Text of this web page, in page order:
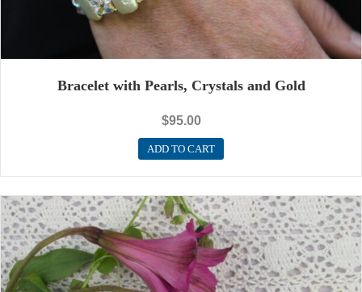
Bracelet with Pearls, Crystals and Gold
$95.00
ADD TO CART